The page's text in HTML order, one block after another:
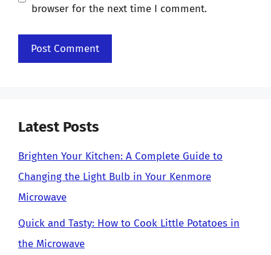
browser for the next time I comment.
Latest Posts
Brighten Your Kitchen: A Complete Guide to
Changing the Light Bulb in Your Kenmore
Microwave
Quick and Tasty: How to Cook Little Potatoes in
the Microwave